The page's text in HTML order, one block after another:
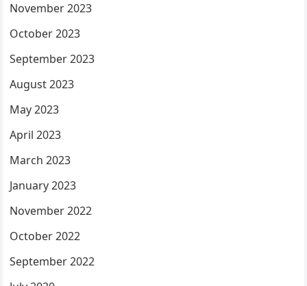
November 2023
October 2023
September 2023
August 2023
May 2023
April 2023
March 2023
January 2023
November 2022
October 2022
September 2022